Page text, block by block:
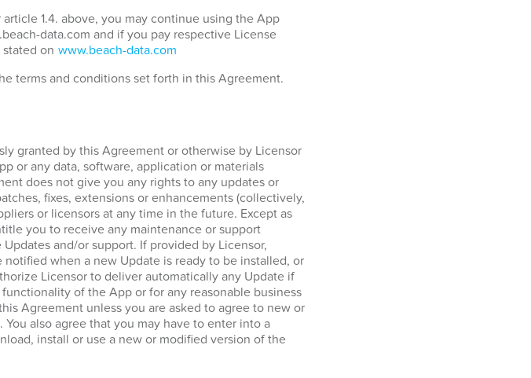
1.4. above, you may continue using the App
data.com and if you pay respective License
on www.beach-data.com
terms and conditions set forth in this Agreement.
granted by this Agreement or otherwise by Licensor
or any data, software, application or materials
does not give you any rights to any updates or
fixes, extensions or enhancements (collectively,
or licensors at any time in the future. Except as
you to receive any maintenance or support
and/or support. If provided by Licensor,
when a new Update is ready to be installed, or
Licensor to deliver automatically any Update if
of the App or for any reasonable business
Agreement unless you are asked to agree to new or
also agree that you may have to enter into a
install or use a new or modified version of the